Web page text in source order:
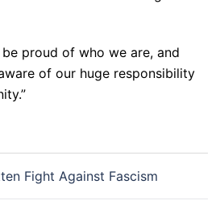
proud of who we are, and
of our huge responsibility
Fight Against Fascism